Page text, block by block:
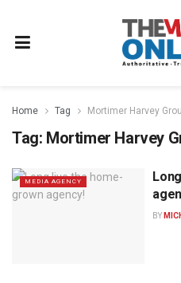
Home Tag Mortimer Harvey
Tag: Mortimer Harvey
MEDIA AGENCY
BY